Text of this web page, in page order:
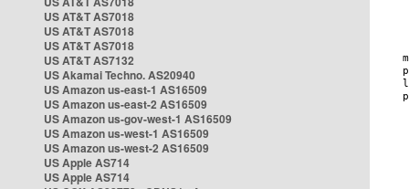
US AT&T AS7018
US AT&T AS7018
US AT&T AS7018
US AT&T AS7132
US Akamai Techno. AS20940
US Amazon us-east-1 AS16509
US Amazon us-east-2 AS16509
US Amazon us-gov-west-1 AS16509
US Amazon us-west-1 AS16509
US Amazon us-west-2 AS16509
US Apple AS714
US Apple AS714